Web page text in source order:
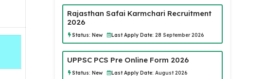
Rajasthan Safai Karmchari Recruitment
2026
Status: New Last Apply Date: 28 September 2026
UPPSC PCS Pre Online Form 2026
Status: New Last Apply Date: August 2026